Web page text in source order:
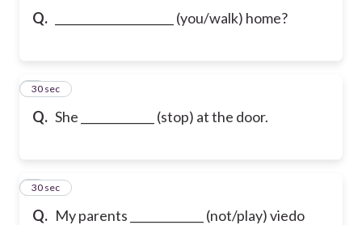
Q. _____________________ (you/walk) home?
Q. She _____________ (stop) at the door.
4
30 sec
Q. My parents _____________ (not/play) viedo
5
30 sec